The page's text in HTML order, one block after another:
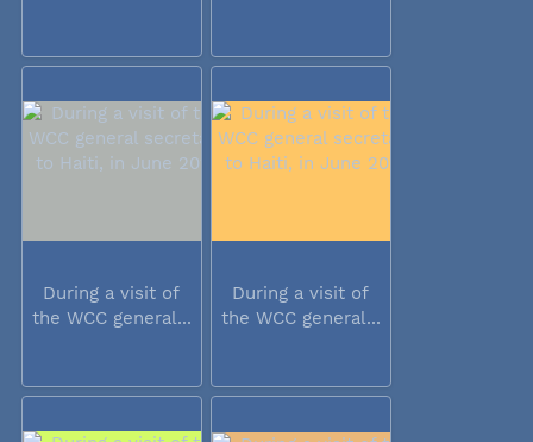
During a visit of
the WCC general...
During a visit of
the WCC general...